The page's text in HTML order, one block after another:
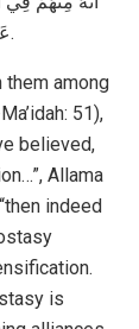
عَنْهُ الْفُقَهَاءُ هُوَ أَعْظَمُ أَنْوَاعِ الْمُوَالَاةِ بَعْدَ مُوَالَاةِ الْكُفْرِ.
them among
51),
believed,
Allama
is